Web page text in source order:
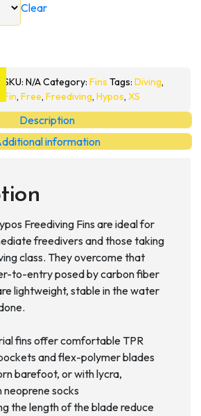
Clear
SKU: N/ACategory: Fins Tags: Diving,
Fin, Free, Freediving, Hypos, XS
Description
information
Freediving Fins are ideal for
freedivers and those taking
class. They overcome that
to-entry posed by carbon fiber
lightweight, stable in the water
fins offer comfortable TPR
and flex-polymer blades
barefoot, or with lycra,
socks
the length of the blade reduce